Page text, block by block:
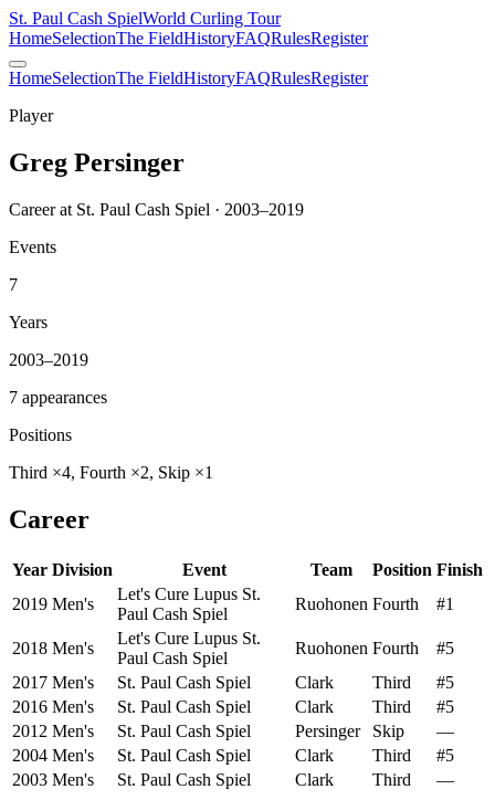
St. Paul Cash SpielWorld Curling Tour
HomeSelectionThe FieldHistoryFAQRulesRegister
HomeSelectionThe FieldHistoryFAQRulesRegister
Player
Greg Persinger
Career at St. Paul Cash Spiel · 2003–2019
Events
7
Years
2003–2019
7 appearances
Positions
Third ×4, Fourth ×2, Skip ×1
Career
Year Division Event Team Position Finish
2019 Men's
Let's Cure Lupus St.
Paul Cash Spiel
Ruohonen Fourth #1
2018 Men's
Let's Cure Lupus St.
Paul Cash Spiel
Ruohonen Fourth
#5
2017 Men's St. Paul Cash Spiel Clark Third
#5
2016 Men's St. Paul Cash Spiel Clark Third
#5
2012 Men's St. Paul Cash Spiel Persinger Skip
—
2004 Men's St. Paul Cash Spiel Clark Third
#5
2003 Men's St. Paul Cash Spiel Clark Third —